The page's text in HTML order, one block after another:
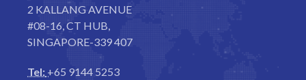
2 KALLANG AVENUE
#08-16, CT HUB,
SINGAPORE-339 407
Tel: +65 9144 5253